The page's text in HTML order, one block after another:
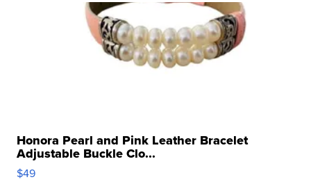
Honora Pearl and Pink Leather Bracelet
Adjustable Buckle Clo...
$49